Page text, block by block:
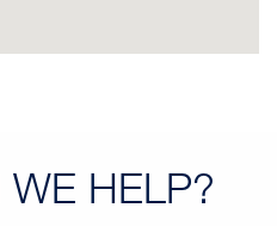
WE HELP?